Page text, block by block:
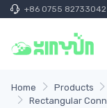
+86 0755 82733042
Home Products
Rectangular